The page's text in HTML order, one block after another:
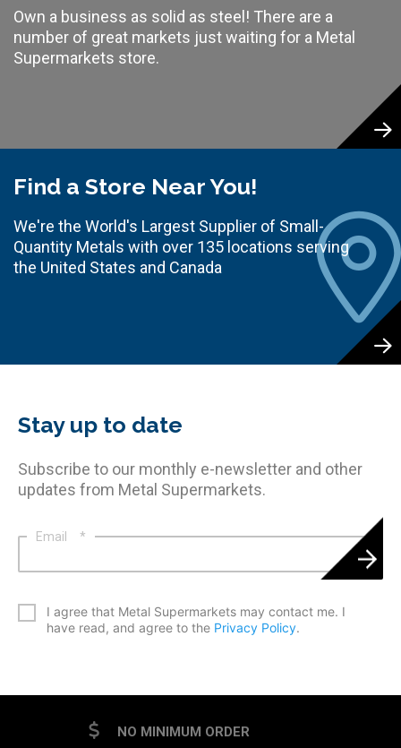
Own a business as solid as steel! There are a
number of great markets just waiting for a Metal
Supermarkets store.
Find a Store Near You!
We're the World's Largest Supplier of Small-
Quantity Metals with over 135 locations serving
the United States and Canada
Stay up to date
Subscribe to our monthly e-newsletter and other
updates from Metal Supermarkets.
Email *
I agree that Metal Supermarkets may contact me. I
have read, and agree to the Privacy Policy.
NO MINIMUM ORDER